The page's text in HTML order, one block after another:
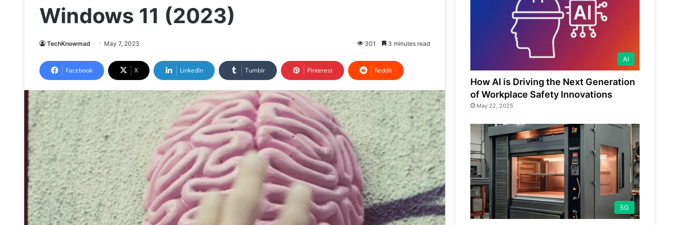
Windows 11 (2023)
TechKnowmad May 7, 2023 301 3 minutes read
Facebook X LinkedIn Tumblr Pinterest Reddit
AI
How AI is Driving the Next Generation
of Workplace Safety Innovations
May 22, 2025
5G